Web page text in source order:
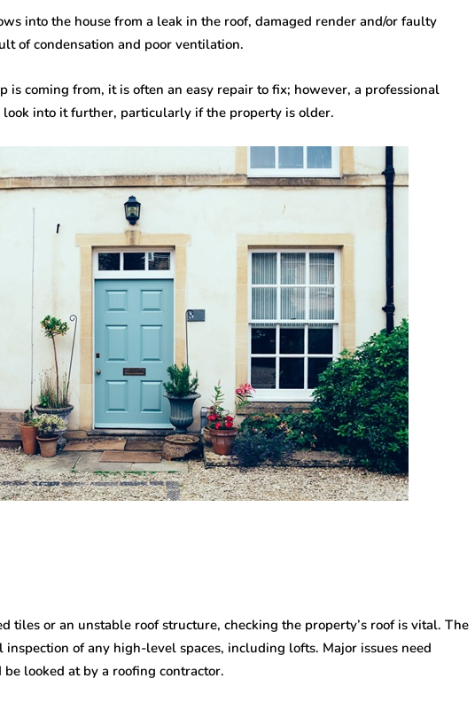
into the house from a leak in the roof, damaged render and/or faulty
of condensation and poor ventilation.
is coming from, it is often an easy repair to fix; however, a professional
look into it further, particularly if the property is older.
tiles or an unstable roof structure, checking the property’s roof is vital. The
of any high-level spaces, including lofts. Major issues need
looked at by a roofing contractor.